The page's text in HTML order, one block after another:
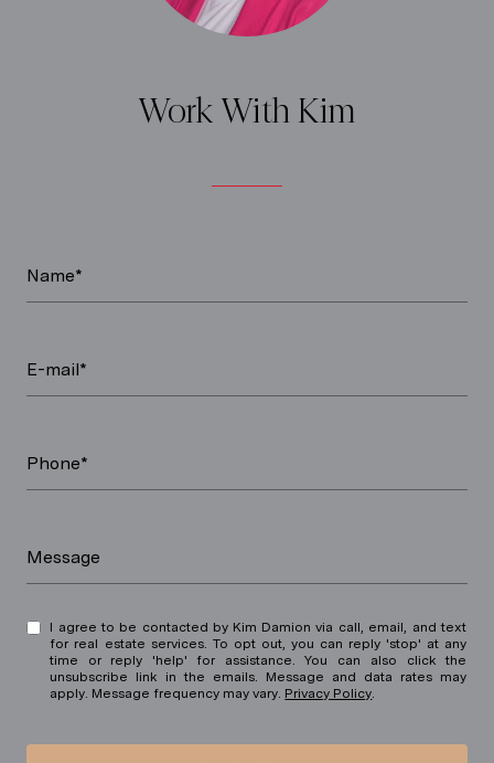
Work With Kim
Name*
E-mail*
Phone*
Message
I agree to be contacted by Kim Damion via call, email, and text
for real estate services. To opt out, you can reply 'stop' at any
time or reply 'help' for assistance. You can also click the
unsubscribe link in the emails. Message and data rates may
apply. Message frequency may vary. Privacy Policy